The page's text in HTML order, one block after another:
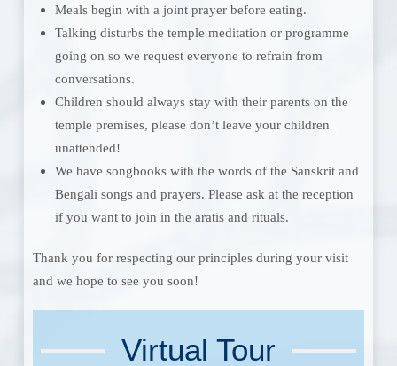
Meals begin with a joint prayer before eating.
Talking disturbs the temple meditation or programme
going on so we request everyone to refrain from
conversations.
Children should always stay with their parents on the
temple premises, please don’t leave your children
unattended!
We have songbooks with the words of the Sanskrit and
Bengali songs and prayers. Please ask at the reception
if you want to join in the aratis and rituals.
Thank you for respecting our principles during your visit
and we hope to see you soon!
Virtual Tour